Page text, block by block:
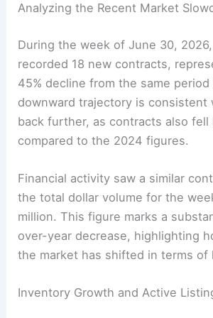
Analyzing the Recent Market
During the week of June 30,
recorded 18 new contracts,
45% decline from the same
downward trajectory is consistent
back further, as contracts also fell
compared to the 2024 figures.
Financial activity saw a similar
the total dollar volume for the
million. This figure marks a
over-year decrease, highlighting
the market has shifted in terms of
Inventory Growth and Active